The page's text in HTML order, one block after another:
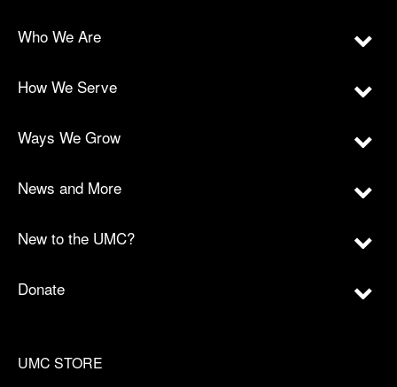
Who We Are
How We Serve
Ways We Grow
News and More
New to the UMC?
Donate
UMC STORE